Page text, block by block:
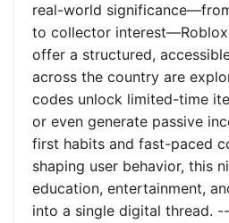
real-world
to collector interest—Roblox
offer a structured,
across the country are
codes unlock limited-time
or even generate passive
first habits and fast-paced
shaping user behavior, this
education, entertainment,
into a single digital thread.